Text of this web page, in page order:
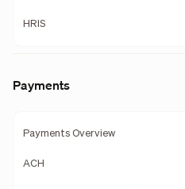
HRIS
Payments
Payments Overview
ACH